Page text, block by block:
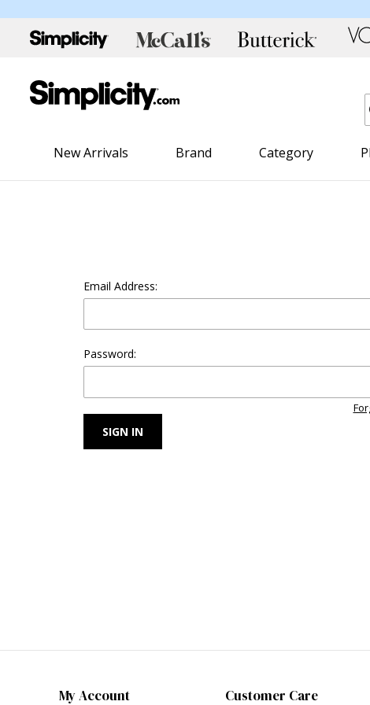
New Arrivals Brand Category
Email Address:
Password:
My Account Customer Care